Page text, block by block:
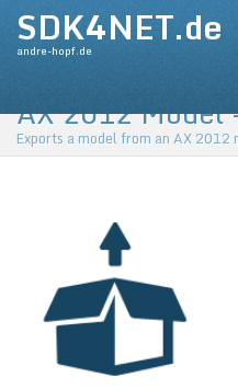
SDK4NET.de
andre-hopf.de
AX 2012 Model
Exports a model from an AX 2012